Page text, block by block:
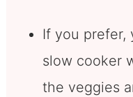
If you prefer,
slow cooker
the veggies